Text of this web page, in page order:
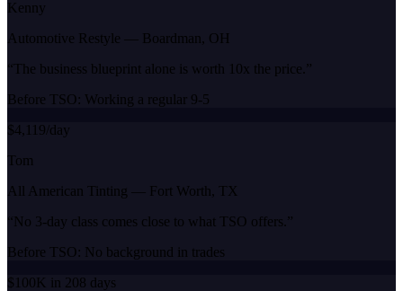
Kenny
Automotive Restyle — Boardman, OH
“ The business blueprint alone is worth 10x the price. ”
Before TSO: Working a regular 9-5
$4,119/day
Tom
All American Tinting — Fort Worth, TX
“No 3-day class comes close to what TSO offers. ”
Before TSO: No background in trades
$100K in 208 days